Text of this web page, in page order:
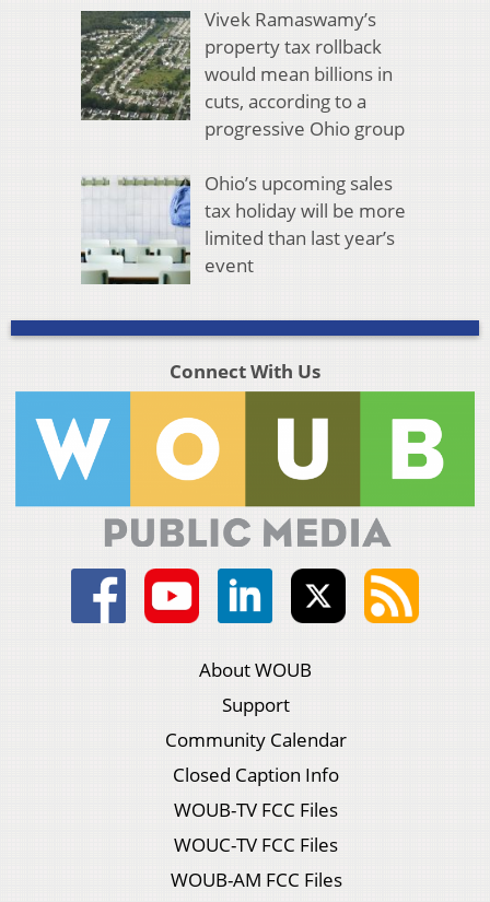
Vivek Ramaswamy’s
property tax rollback
would mean billions in
cuts, according to a
progressive Ohio group
Ohio’s upcoming sales
tax holiday will be more
limited than last year’s
event
Connect With Us
About WOUB
Support
Community Calendar
Closed Caption Info
WOUB-TV FCC Files
WOUC-TV FCC Files
WOUB-AM FCC Files